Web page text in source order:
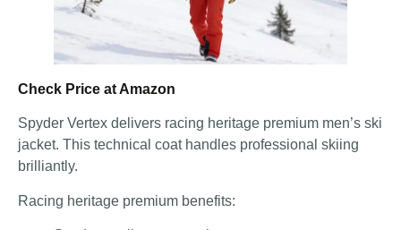
Check Price at Amazon
Spyder Vertex delivers racing heritage premium men’s ski
jacket. This technical coat handles professional skiing
brilliantly.
Racing heritage premium benefits: